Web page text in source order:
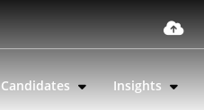
Candidates Insights